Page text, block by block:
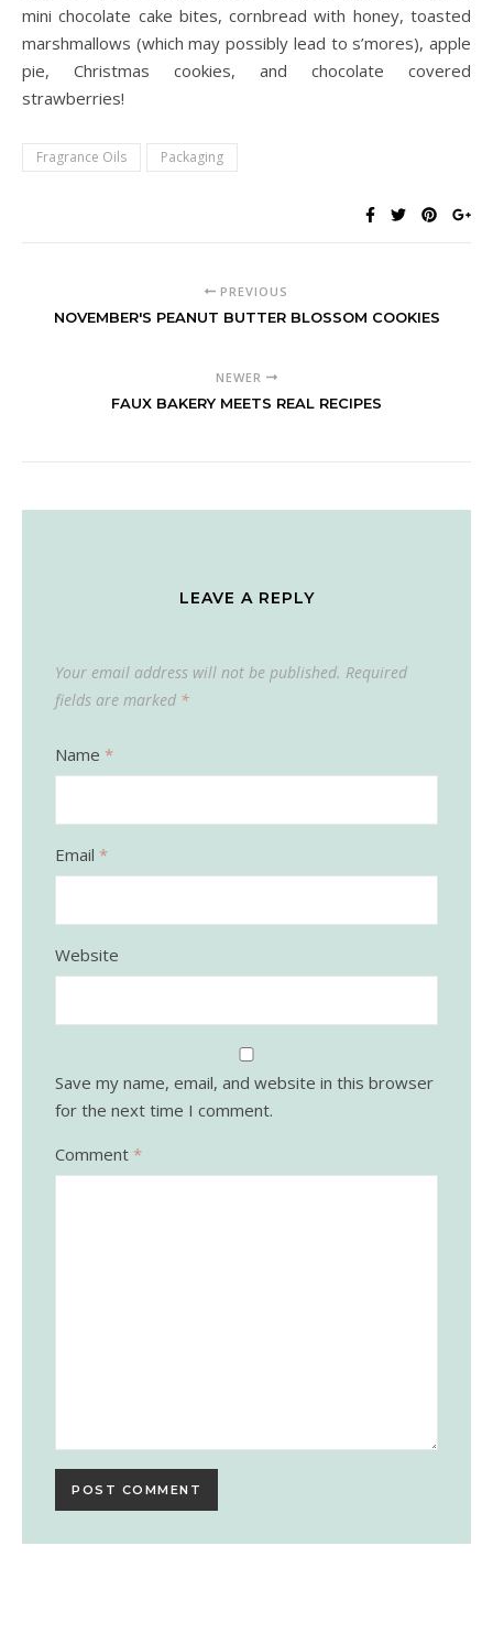
mini chocolate cake bites, cornbread with honey, toasted
marshmallows (which may possibly lead to s’mores), apple
pie, Christmas cookies, and chocolate covered
strawberries!
Fragrance Oils Packaging
PREVIOUS
NOVEMBER'S PEANUT BUTTER BLOSSOM COOKIES
NEWER
FAUX BAKERY MEETS REAL RECIPES
LEAVE A REPLY
Your email address will not be published. Required
fields are marked *
Name *
Email *
Website
Save my name, email, and website in this browser
for the next time I comment.
Comment *